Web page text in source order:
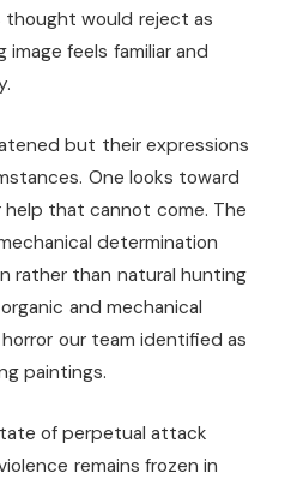
would reject as
feels familiar and
but their expressions
One looks toward
help that cannot come. The
determination
rather than natural hunting
and mechanical
our team identified as
paintings.
of perpetual attack
remains frozen in